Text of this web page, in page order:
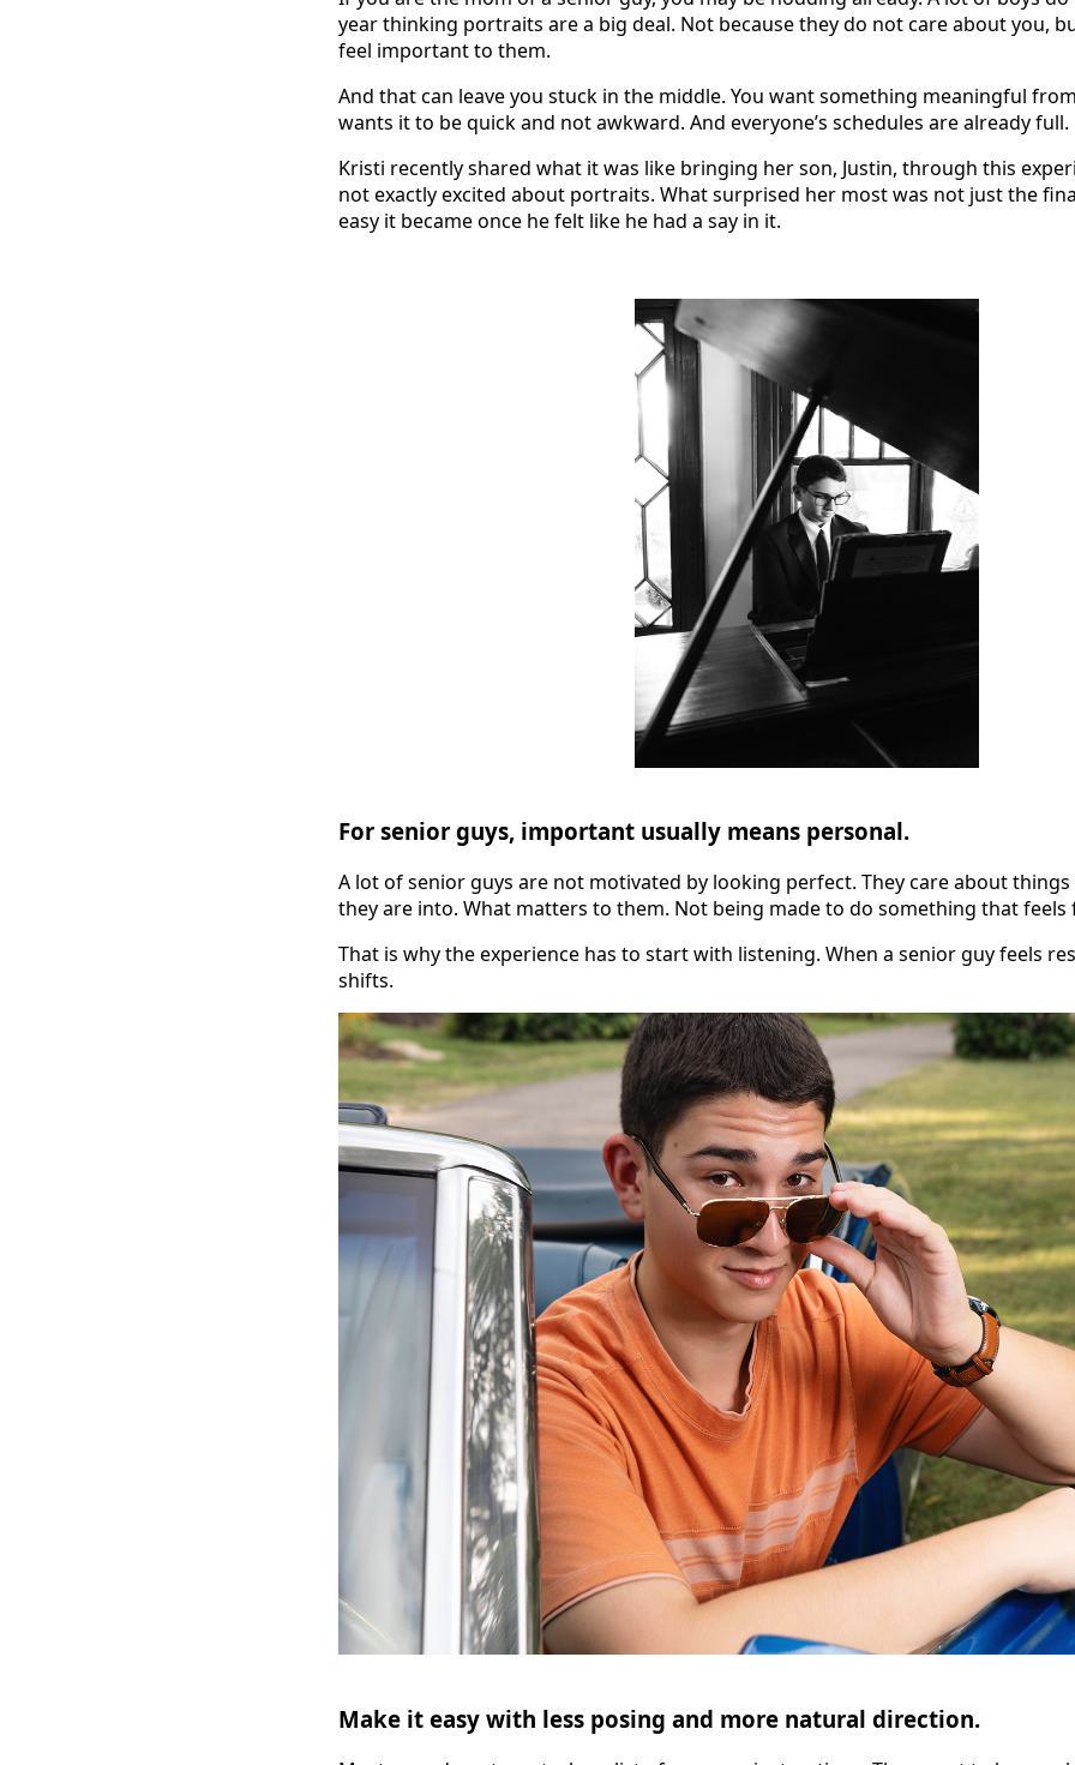
year thinking portraits are a big deal. Not because they do not care about you,
feel important to them.
And that can leave you stuck in the middle. You want something meaningful
wants it to be quick and not awkward. And everyone’s schedules are already full.
Kristi recently shared what it was like bringing her son, Justin, through this
not exactly excited about portraits. What surprised her most was not just the
easy it became once he felt like he had a say in it.
For senior guys, important usually means personal.
A lot of senior guys are not motivated by looking perfect. They care about
they are into. What matters to them. Not being made to do something that feels
That is why the experience has to start with listening. When a senior guy feels
shifts.
Make it easy with less posing and more natural direction.